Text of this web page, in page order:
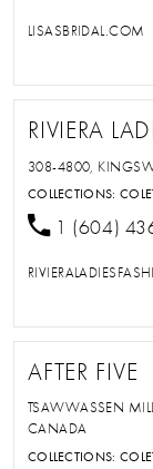
LISASBRIDAL.COM
RIVIERA
308-4800,
COLLECTIONS:
1 (604)
AFTER FIVE
TSAWWASSEN
CANADA
COLLECTIONS: